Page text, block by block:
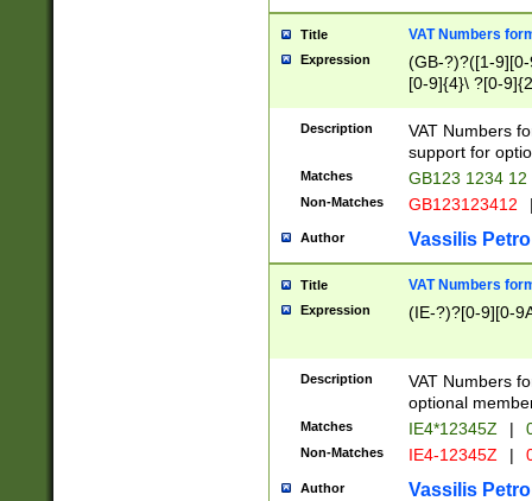
Title VAT Numbers
Expression
(GB-?)?([1-
[0-9]{4}\ ?[0-
Description
VAT Numbers
support for
Matches GB123 1234 12
Non-Matches GB123123412
Author Vassilis
Title VAT Numbers
Expression (IE-?)?[0-9][0-
Description
VAT Numbers
optional
Matches IE4*12345Z |
Non-Matches IE4-12345Z |
Author Vassilis